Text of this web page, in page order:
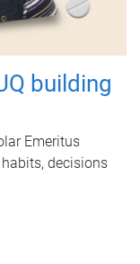
building
Emeritus
decisions